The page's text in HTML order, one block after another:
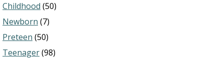
Childhood (50)
Newborn (7)
Preteen (50)
Teenager(98)